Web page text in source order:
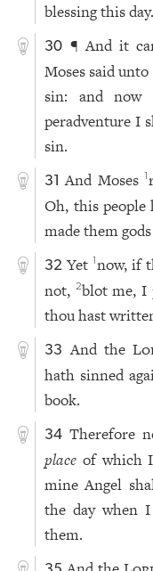
blessing this day.
30 ¶ And it
Moses said
sin: and
peradventure I
sin.
31 And Moses 1
Oh, this people
made them
32 Yet 1now, if
not, 2blot me, I
thou hast
33 And the
hath sinned
book.
34 Therefore
place of which
mine Angel
the day when
them.